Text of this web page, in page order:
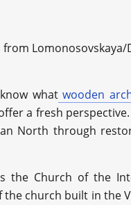
from
whatwooden
a fresh
North through
the Church of the
the church built in the